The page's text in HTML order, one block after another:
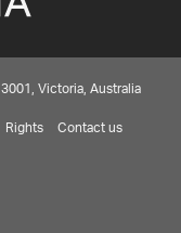
Victoria, Australia
Rights Contact us